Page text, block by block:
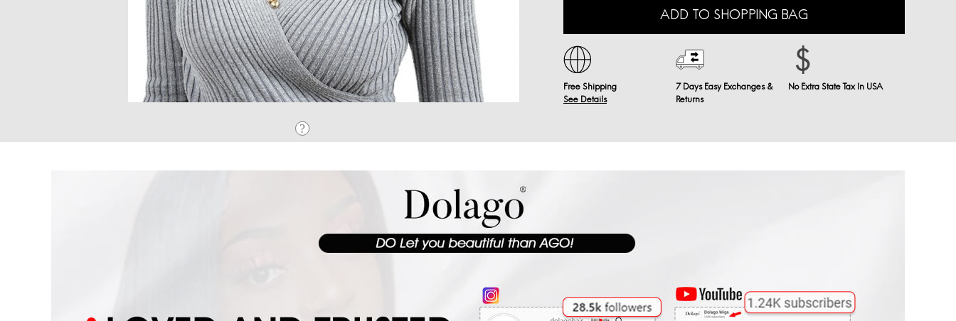
ADD TO SHOPPING BAG
Free Shipping
See Details
7 Days Easy Exchanges &
Returns
No Extra State Tax In USA